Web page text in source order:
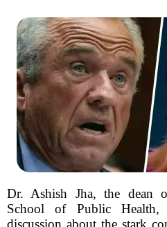
Dr. Ashish Jha, the dean
School of Public Health,
discussion about the stark